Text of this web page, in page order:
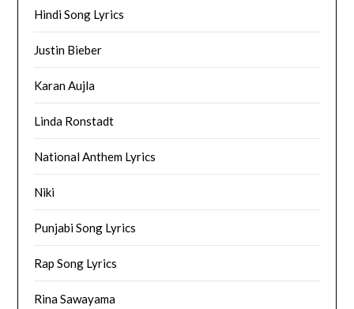
Hindi Song Lyrics
Justin Bieber
Karan Aujla
Linda Ronstadt
National Anthem Lyrics
Niki
Punjabi Song Lyrics
Rap Song Lyrics
Rina Sawayama